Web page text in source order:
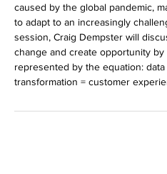
caused by the global pandemic,
to adapt to an increasingly
session, Craig Dempster will
change and create opportunity
represented by the equation:
transformation = customer